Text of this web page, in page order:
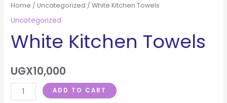
Home /Uncategorized / White Kitchen Towels
Uncategorized
White Kitchen Towels
UGX10,000
ADD TO CART